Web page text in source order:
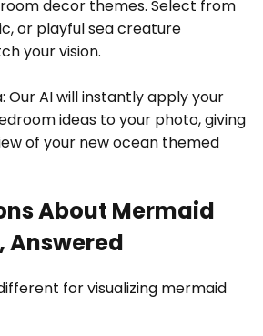
decor themes. Select from
or playful sea creature
your vision.
Our AI will instantly apply your
ideas to your photo, giving
of your new ocean themed
About Mermaid
Answered
for visualizing mermaid